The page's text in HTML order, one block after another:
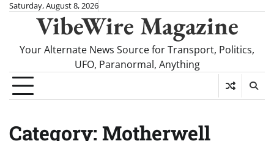
SkipSaturday, August 8, 2026
VibeWire Magazine
Your Alternate News Source for Transport, Politics,
UFO, Paranormal, Anything
Category: Motherwell